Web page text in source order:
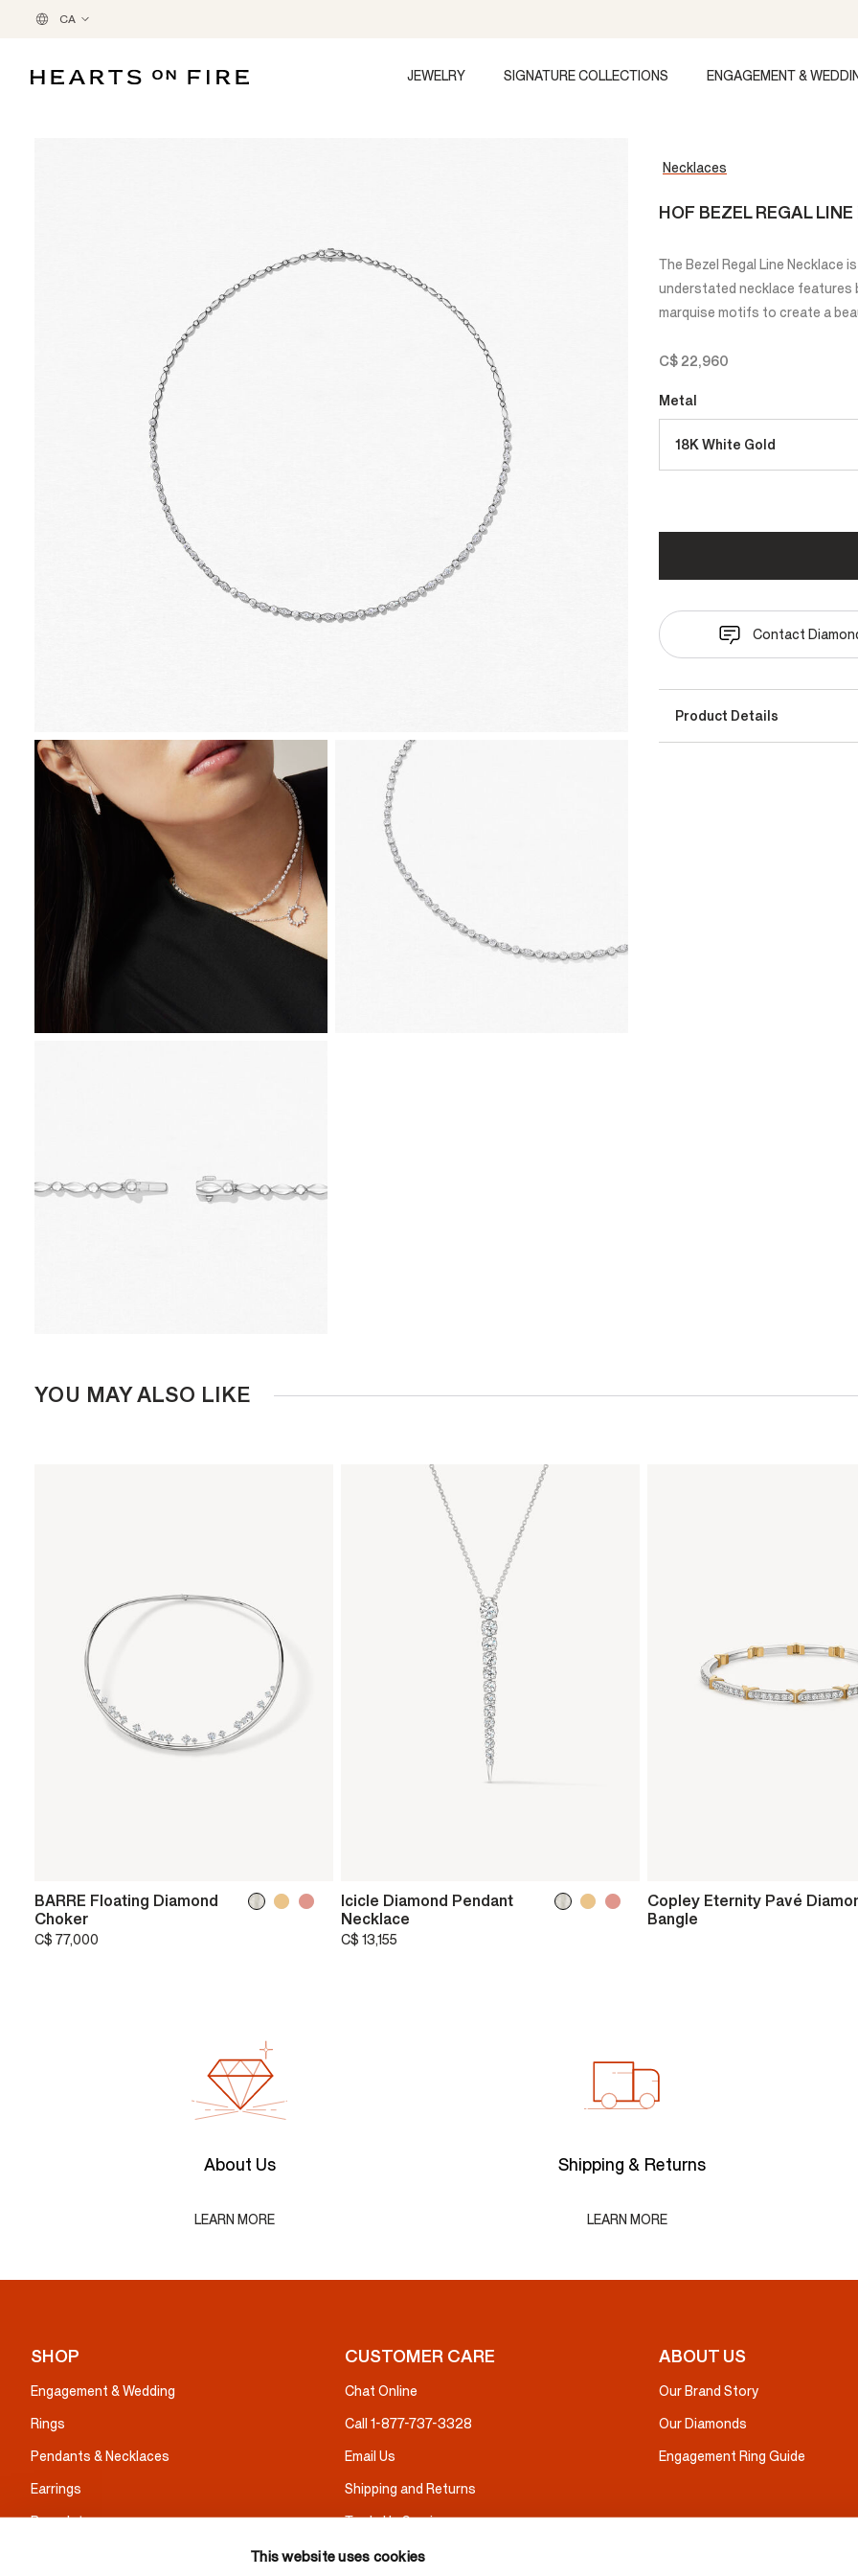
This website uses cookies
CA
JEWELRY SIGNATURE COLLECTIONS ENGAGEMENT &
Necklaces
HOF BEZEL REGAL
The Bezel Regal Line Necklace
understated necklace features
marquise motifs to create a
C$ 22,960
Metal
18K White Gold
Contact
Product Details
YOU MAY ALSO LIKE
BARRE Floating Diamond
Choker
C$ 77,000
Icicle Diamond Pendant
Necklace
C$ 13,155
Copley Eternity Pavé
Bangle
About Us
LEARN MORE
Shipping & Returns
LEARN MORE
SHOP
Engagement & Wedding
Rings
Pendants & Necklaces
Earrings
Bracelets
CUSTOMER CARE
Chat Online
Call 1-877-737-3328
Email Us
Shipping and Returns
Trade Up Service
Warranty & Insurance
ABOUT US
Our Brand Story
Our Diamonds
Engagement Ring Guide